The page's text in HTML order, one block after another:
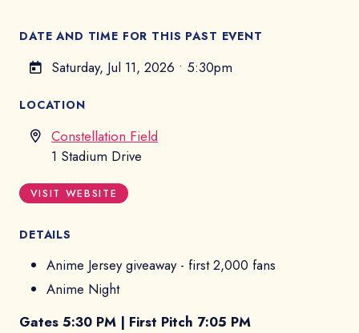
DATE AND TIME FOR THIS PAST EVENT
Saturday, Jul 11, 2026 • 5:30pm
LOCATION
Constellation Field
1 Stadium Drive
VISIT WEBSITE
DETAILS
Anime Jersey giveaway - first 2,000 fans
Anime Night
Gates 5:30 PM | First Pitch 7:05 PM